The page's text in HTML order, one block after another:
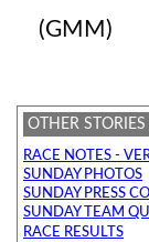
(GMM)
OTHER
RACE NOTES -
SUNDAY PHOTOS
SUNDAY PRESS
SUNDAY TEAM
RACE RESULTS